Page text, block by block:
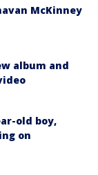
McKinney
album and
old boy,
on